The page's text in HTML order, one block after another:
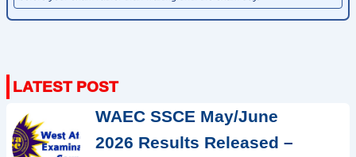
WAEC SSCE May/June
2026 Results Released –